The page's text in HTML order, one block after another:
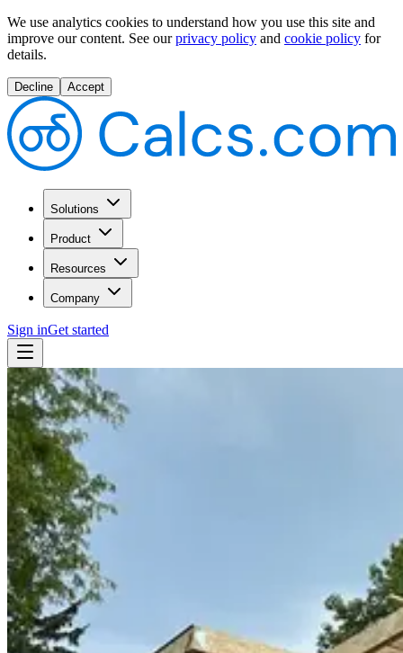
We use analytics cookies to understand how you use this site and
improve our content. See our privacy policy and cookie policy for
details.
Decline Accept
Solutions
Product
Resources
Company
Sign inGet started